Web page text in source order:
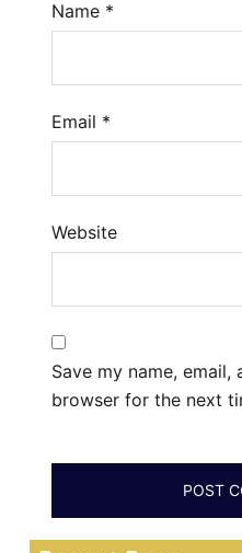
Name *
Email *
Website
Save my name,
browser for the next